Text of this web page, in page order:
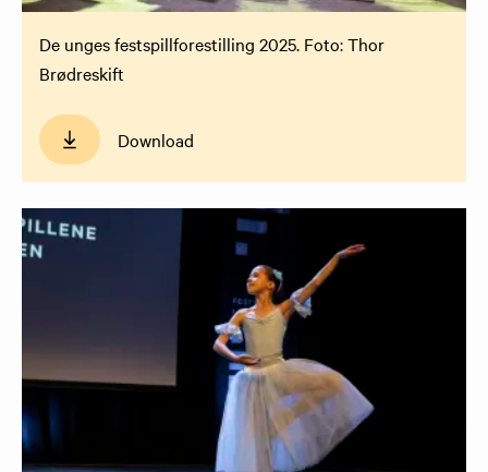
De unges festspillforestilling 2025. Foto: Thor
Brødreskift
Download